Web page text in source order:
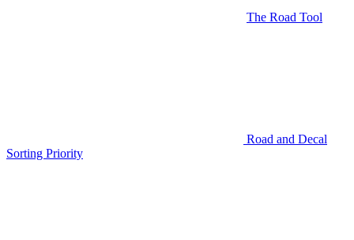
The Road Tool
Road and Decal
Sorting Priority